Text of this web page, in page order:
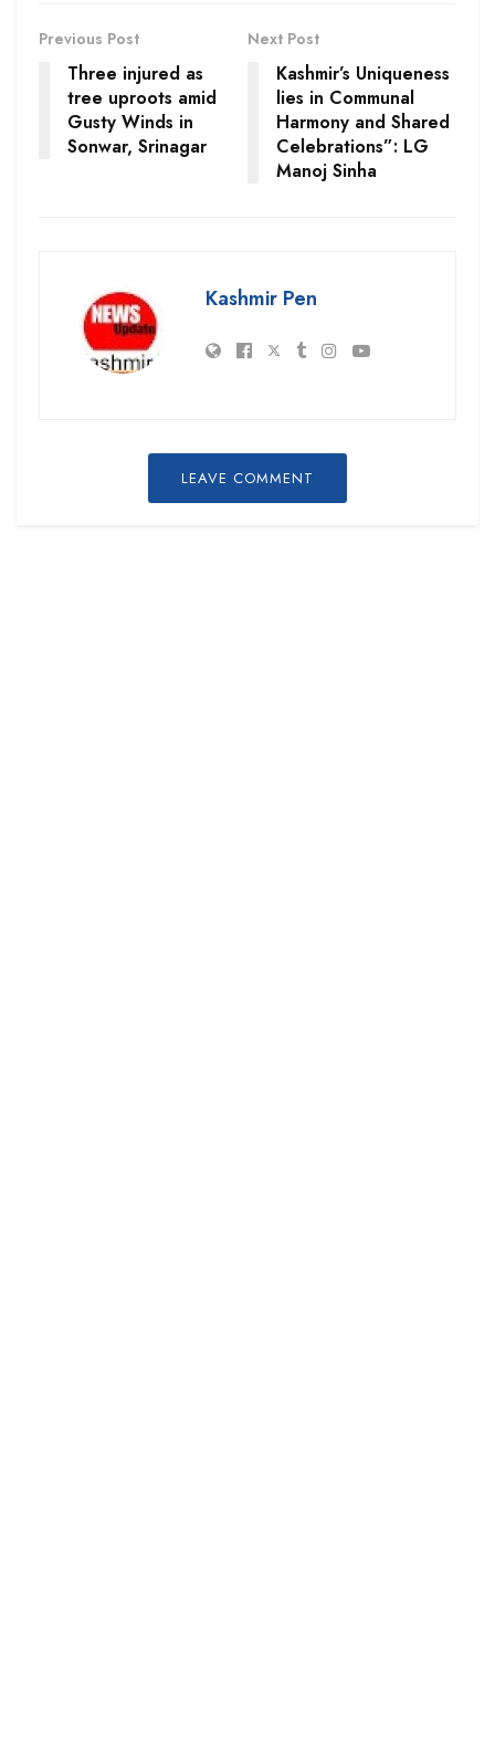
Previous Post
Three injured as
tree uproots amid
Gusty Winds in
Sonwar, Srinagar
Next Post
Kashmir’s Uniqueness
lies in Communal
Harmony and Shared
Celebrations”: LG
Manoj Sinha
Kashmir Pen
LEAVE COMMENT